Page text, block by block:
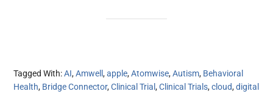
Tagged With:AI,Amwell,apple,Atomwise,Autism, Behavioral
Health, Bridge Connector,Clinical Trial,Clinical Trials,cloud,digital